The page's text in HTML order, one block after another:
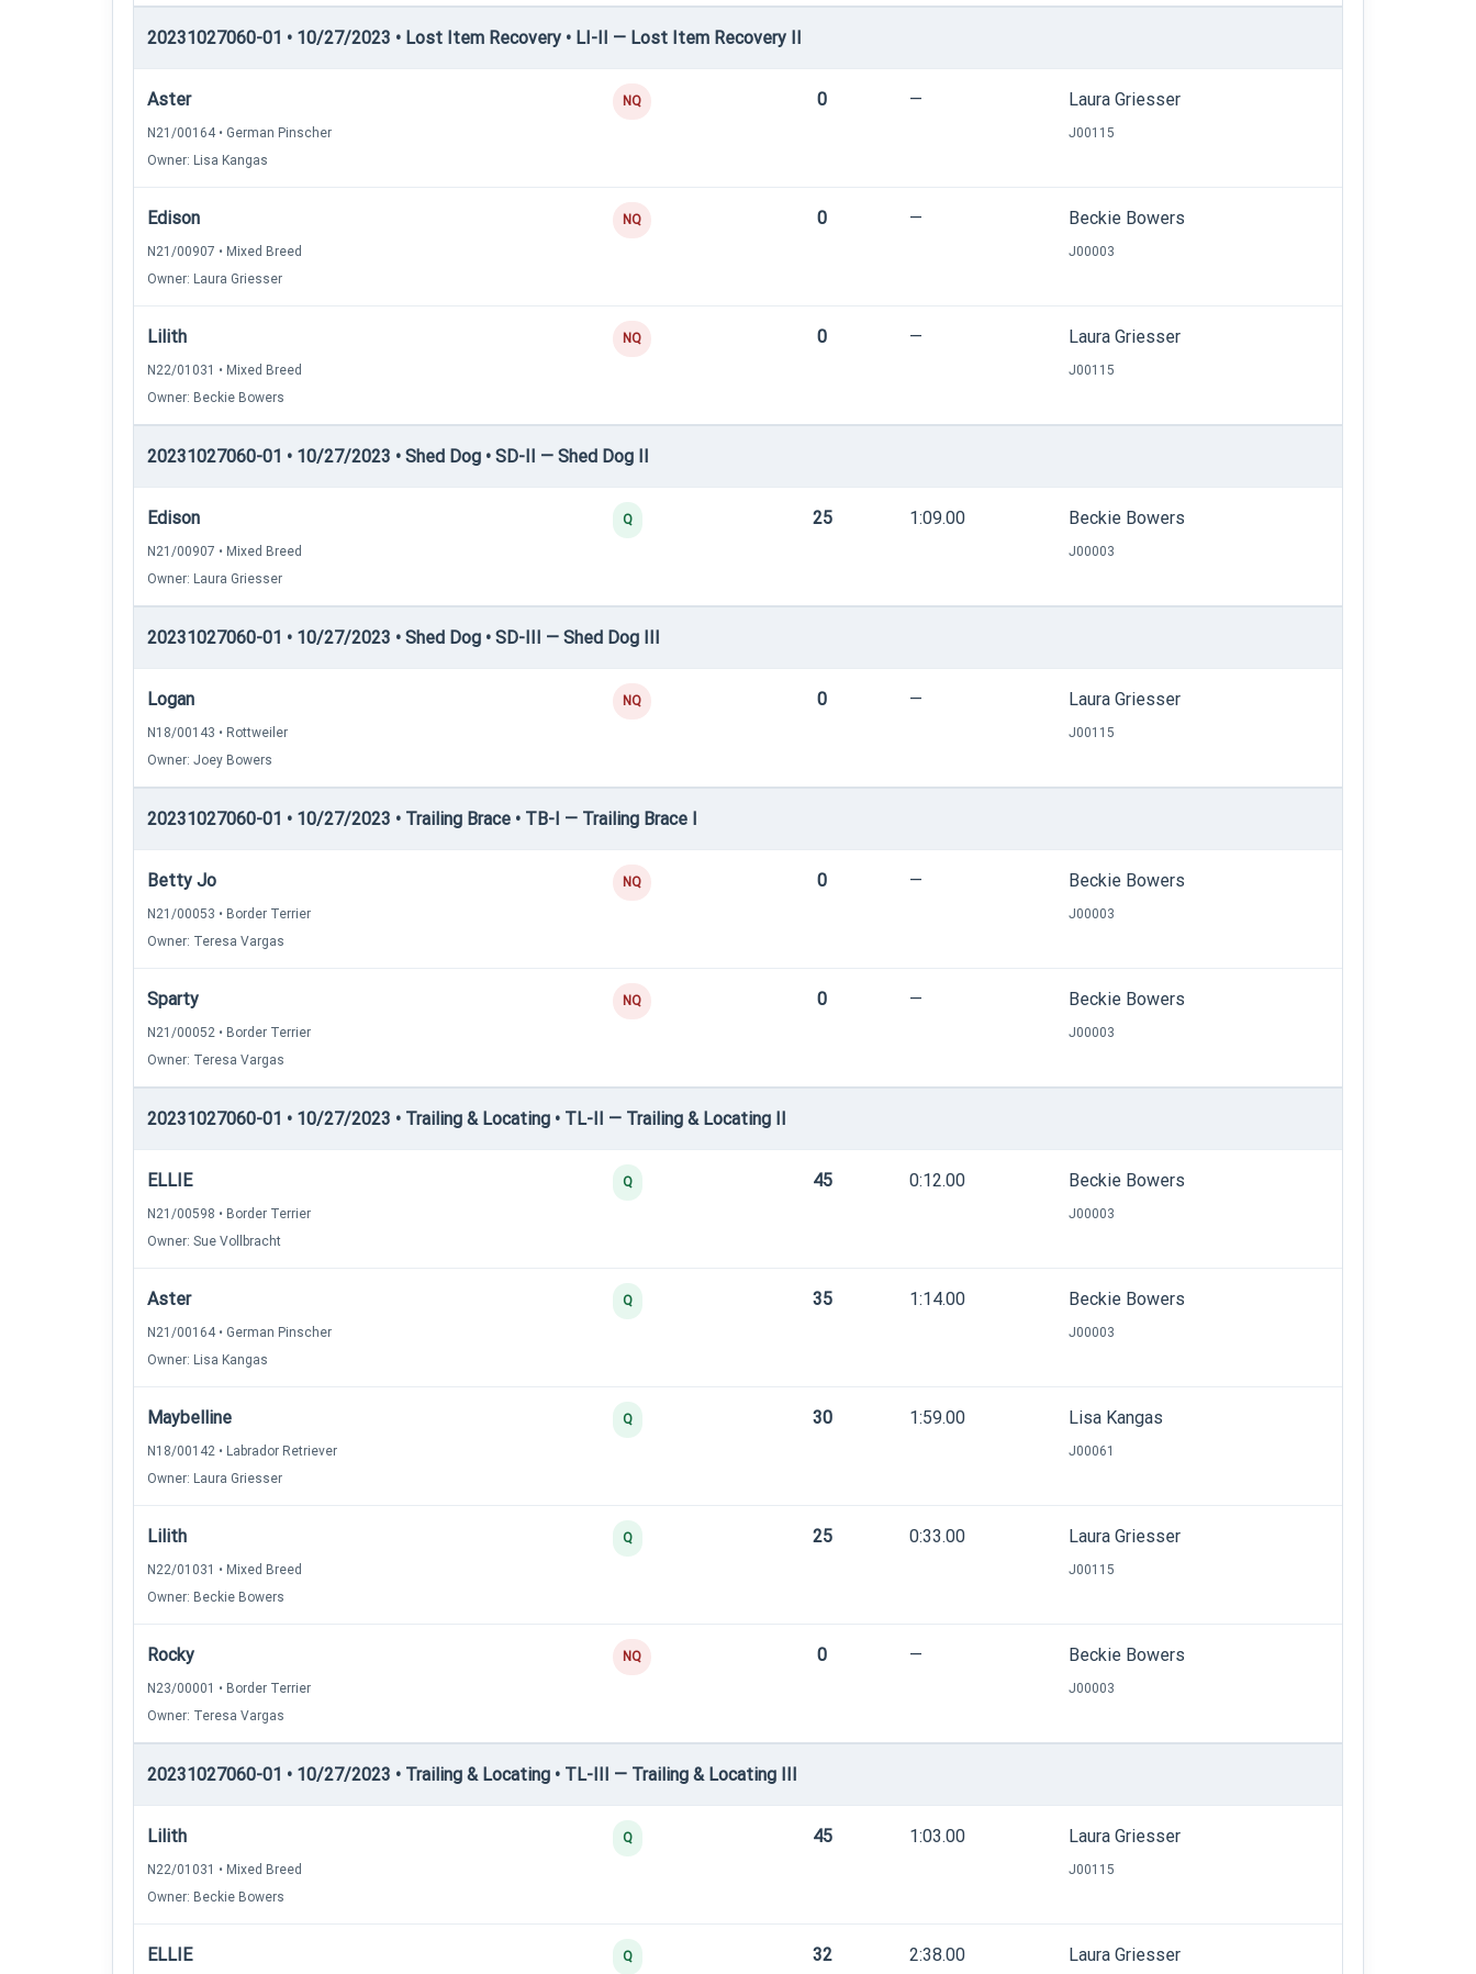
20231027060-01 • 10/27/2023 • Lost Item Recovery • LI-II — Lost Item Recovery II
Aster
N21/00164 • German Pinscher
Owner: Lisa Kangas
NQ 0 — Laura Griesser
J00115
Edison
N21/00907 • Mixed Breed
Owner: Laura Griesser
NQ 0 — Beckie Bowers
J00003
Lilith
N22/01031 • Mixed Breed
Owner: Beckie Bowers
NQ 0 — Laura Griesser
J00115
20231027060-01 • 10/27/2023 • Shed Dog • SD-II — Shed Dog II
Edison
N21/00907 • Mixed Breed
Owner: Laura Griesser
Q 25 1:09.00 Beckie Bowers
J00003
20231027060-01 • 10/27/2023 • Shed Dog • SD-III — Shed Dog III
Logan
N18/00143 • Rottweiler
Owner: Joey Bowers
NQ 0 — Laura Griesser
J00115
20231027060-01 • 10/27/2023 • Trailing Brace • TB-I — Trailing Brace I
Betty Jo
N21/00053 • Border Terrier
Owner: Teresa Vargas
NQ 0 — Beckie Bowers
J00003
Sparty
N21/00052 • Border Terrier
Owner: Teresa Vargas
NQ 0 — Beckie Bowers
J00003
20231027060-01 • 10/27/2023 • Trailing & Locating • TL-II — Trailing & Locating II
ELLIE
N21/00598 • Border Terrier
Owner: Sue Vollbracht
Q 45 0:12.00 Beckie Bowers
J00003
Aster
N21/00164 • German Pinscher
Owner: Lisa Kangas
Q 35 1:14.00 Beckie Bowers
J00003
Maybelline
N18/00142 • Labrador Retriever
Owner: Laura Griesser
Q 30 1:59.00 Lisa Kangas
J00061
Lilith
N22/01031 • Mixed Breed
Owner: Beckie Bowers
Q 25 0:33.00 Laura Griesser
J00115
Rocky
N23/00001 • Border Terrier
Owner: Teresa Vargas
NQ 0 — Beckie Bowers
J00003
20231027060-01 • 10/27/2023 • Trailing & Locating • TL-III — Trailing & Locating III
Lilith
N22/01031 • Mixed Breed
Owner: Beckie Bowers
Q 45 1:03.00 Laura Griesser
J00115
ELLIE Q 32 2:38.00 Laura Griesser